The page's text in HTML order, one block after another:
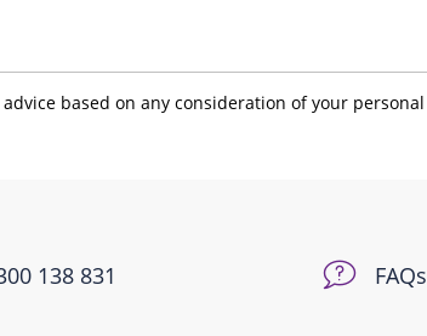
based on any consideration of your personal
138 831 FAQs